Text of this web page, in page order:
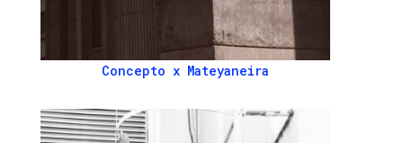
Concepto x Mateyaneira